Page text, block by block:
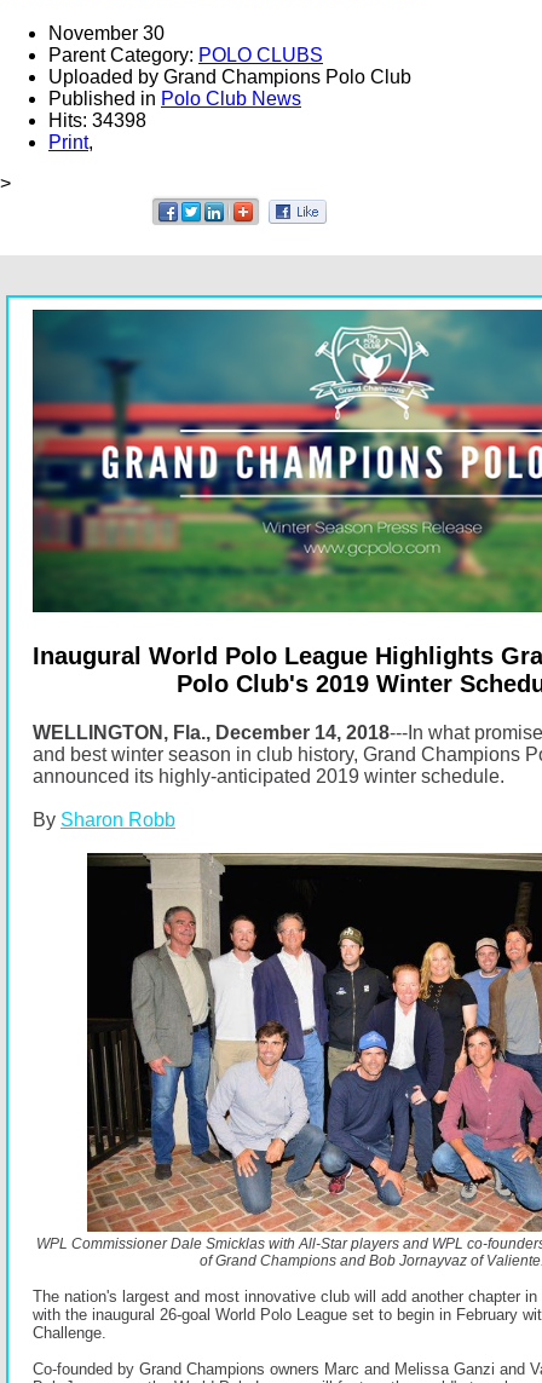
November 30
Parent Category: POLO CLUBS
Uploaded by Grand Champions Polo Club
Published in Polo Club News
Hits: 34398
Print,
>
Inaugural World Polo League Highlights
Polo Club's 2019 Winter
WELLINGTON, Fla., December 14, 2018---In what
and best winter season in club history, Grand Champions
announced its highly-anticipated 2019 winter schedule.
By Sharon Robb
WPL Commissioner Dale Smicklas with All-Star players and WPL co-
of Grand Champions and Bob Jornayvaz of
The nation's largest and most innovative club will add another chapter
with the inaugural 26-goal World Polo League set to begin in February
Challenge.
Co-founded by Grand Champions owners Marc and Melissa Ganzi and